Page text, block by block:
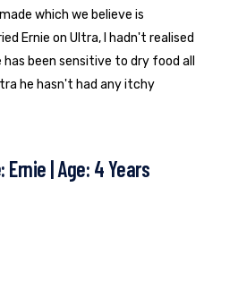
which we believe is
Ernie on Ultra, I hadn't realised
has been sensitive to dry food all
he hasn't had any itchy
Ernie | Age: 4 Years